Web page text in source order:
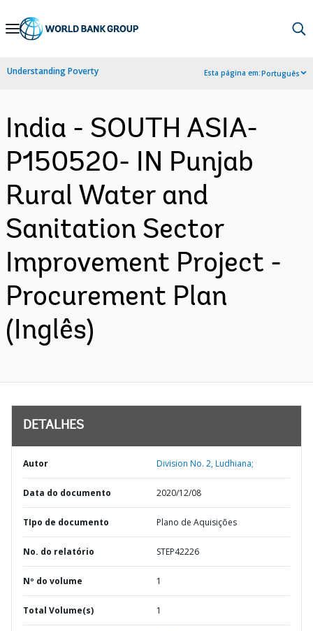
Skip
Navigation
Understanding Poverty Esta página em:Português
India - SOUTH ASIA-
P150520- IN Punjab
Rural Water and
Sanitation Sector
Improvement Project -
Procurement Plan
(Inglês)
DETALHES
Autor Division No. 2, Ludhiana;
Data do documento 2020/12/08
TIpo de documento Plano de Aquisições
No. do relatório STEP42226
Nº do volume 1
Total Volume(s) 1